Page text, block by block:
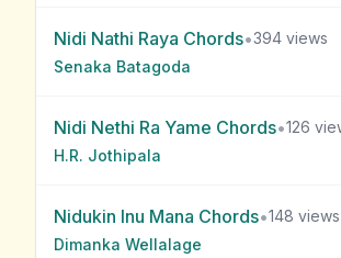
Nidi Nathi Raya Chords•394 views
Senaka Batagoda
Nidi Nethi Ra Yame Chords•126
H.R. Jothipala
Nidukin Inu Mana Chords•148 views
Dimanka Wellalage